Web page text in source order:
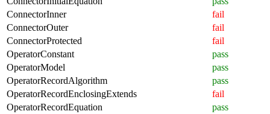
ConnectorInner
fail
ConnectorOuter
fail
ConnectorProtected
fail
OperatorConstant
pass
OperatorModel
pass
OperatorRecordAlgorithm
pass
OperatorRecordEnclosingExtends
fail
OperatorRecordEquation
pass